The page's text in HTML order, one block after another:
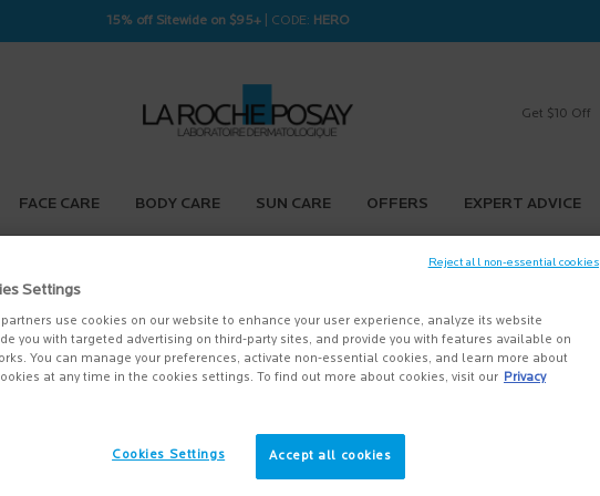
15% off Sitewide on $95+ | CODE: HERO
Get $10 Off
FACE CARE BODY CARE SUN CARE OFFERS EXPERT ADVICE
Settings
use cookies on our website to enhance your user experience, analyze its website
you with targeted advertising on third-party sites, and provide you with features available on
You can manage your preferences, activate non-essential cookies, and learn more about
at any time in the cookies settings. To find out more about cookies, visit our Privacy
Accept all cookies
Cookies Settings
Reject all non-essential cookies